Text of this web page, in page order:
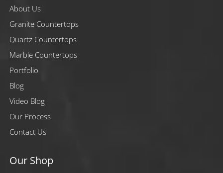
About Us
Granite Countertops
Quartz Countertops
Marble Countertops
Portfolio
Blog
Video Blog
Our Process
Contact Us
Our Shop